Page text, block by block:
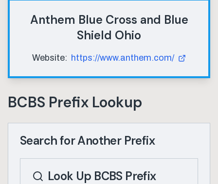
Anthem Blue Cross and Blue
Shield Ohio
Website: https://www.anthem.com/
BCBS Prefix Lookup
Search for Another Prefix
Look Up BCBS Prefix